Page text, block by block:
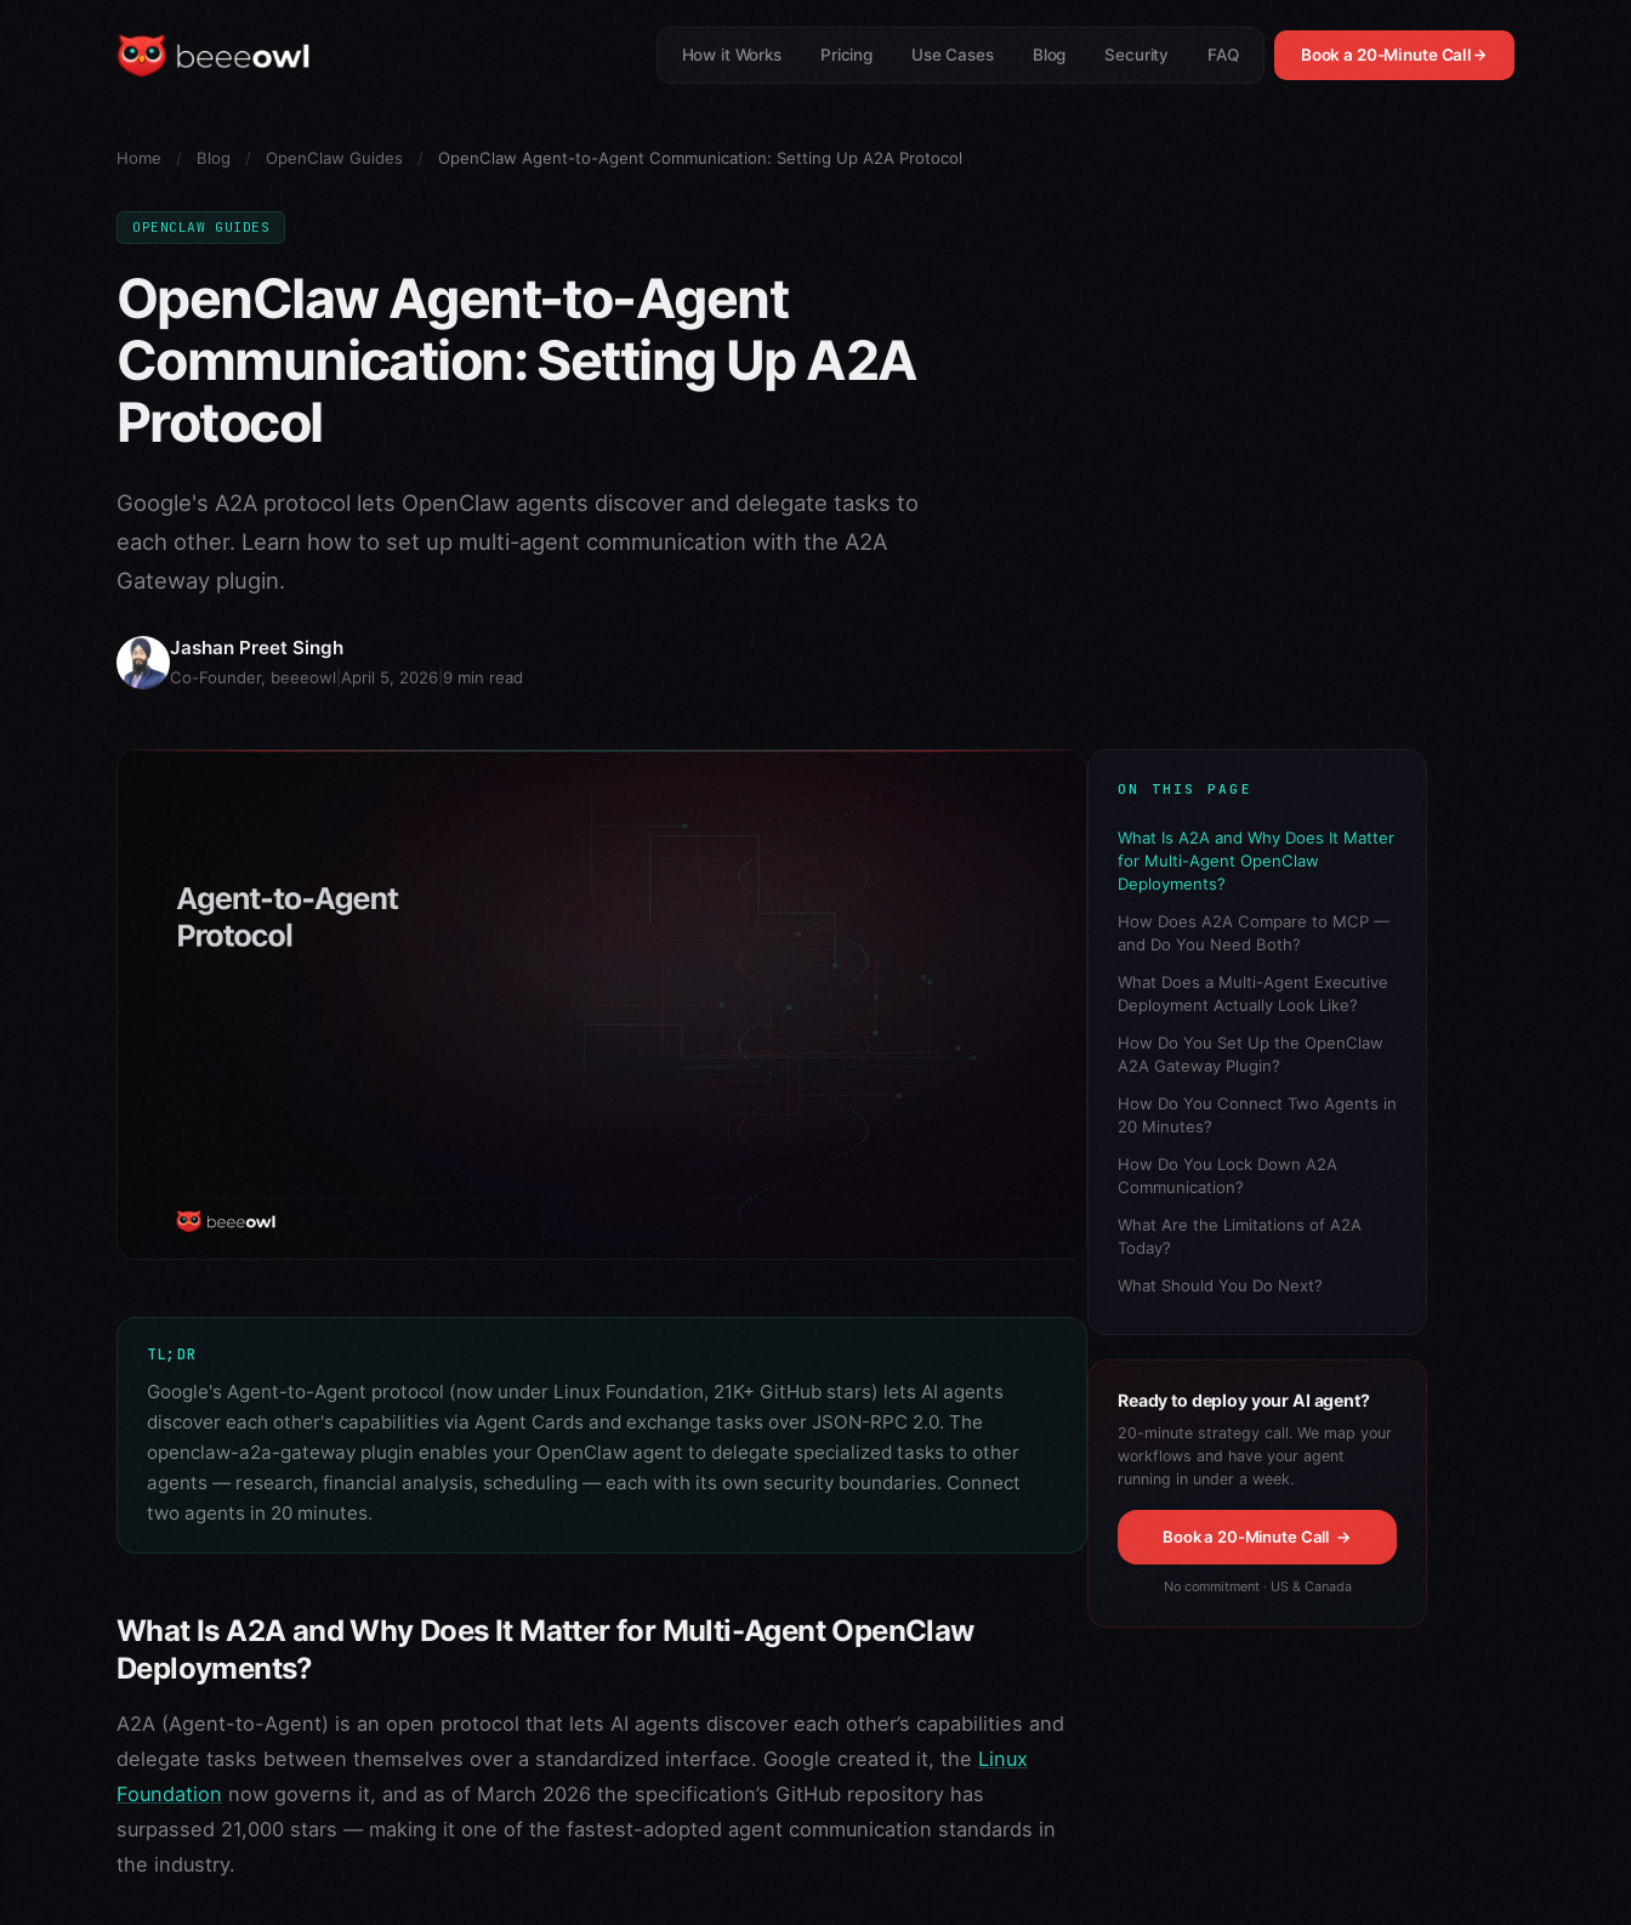
How it Works Pricing Use Cases Blog Security FAQ Book a 20-Minute Call
Home / Blog / OpenClaw Guides / OpenClaw Agent-to-Agent Communication: Setting Up A2A Protocol
OPENCLAW GUIDES
OpenClaw Agent-to-Agent
Communication: Setting Up A2A
Protocol
Google's A2A protocol lets OpenClaw agents discover and delegate tasks to
each other. Learn how to set up multi-agent communication with the A2A
Gateway plugin.
Jashan Preet Singh
Co-Founder, beeeowl April 5, 2026 9 min read
TL;DR
Google's Agent-to-Agent protocol (now under Linux Foundation, 21K+ GitHub stars) lets AI agents
discover each other's capabilities via Agent Cards and exchange tasks over JSON-RPC 2.0. The
openclaw-a2a-gateway plugin enables your OpenClaw agent to delegate specialized tasks to other
agents — research, financial analysis, scheduling — each with its own security boundaries. Connect
two agents in 20 minutes.
What Is A2A and Why Does It Matter for Multi-Agent OpenClaw
Deployments?
A2A (Agent-to-Agent) is an open protocol that lets AI agents discover each other’s capabilities and
delegate tasks between themselves over a standardized interface. Google created it, the Linux
Foundation now governs it, and as of March 2026 the specification’s GitHub repository has
surpassed 21,000 stars — making it one of the fastest-adopted agent communication standards in
the industry.
ON THIS PAGE
What Is A2A and Why Does It Matter
for Multi-Agent OpenClaw
Deployments?
How Does A2A Compare to MCP —
and Do You Need Both?
What Does a Multi-Agent Executive
Deployment Actually Look Like?
How Do You Set Up the OpenClaw
A2A Gateway Plugin?
How Do You Connect Two Agents in
20 Minutes?
How Do You Lock Down A2A
Communication?
What Are the Limitations of A2A
Today?
What Should You Do Next?
Ready to deploy your AI agent?
20-minute strategy call. We map your
workflows and have your agent
running in under a week.
Book a 20-Minute Call →
No commitment · US & Canada